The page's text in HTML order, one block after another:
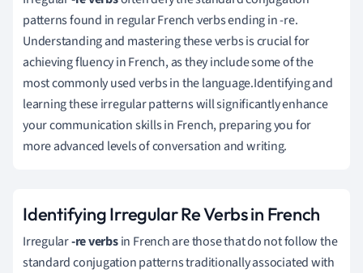
patterns found in regular French verbs ending in -re.
Understanding and mastering these verbs is crucial for
achieving fluency in French, as they include some of the
most commonly used verbs in the language.Identifying and
learning these irregular patterns will significantly enhance
your communication skills in French, preparing you for
more advanced levels of conversation and writing.
Identifying Irregular Re Verbs in French
Irregular-re verbsin French are those that do not follow the
standard conjugation patterns traditionally associated with